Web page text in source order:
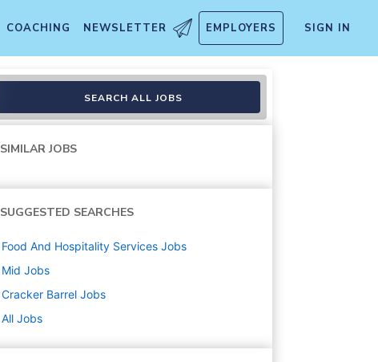
COACHING NEWSLETTER EMPLOYERS SIGN IN
SEARCH ALL JOBS
SIMILAR JOBS
SUGGESTED SEARCHES
Food And Hospitality Services Jobs
Mid Jobs
Cracker Barrel Jobs
All Jobs